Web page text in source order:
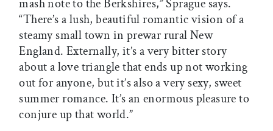
mash note to the Berkshires,” Sprague says.
“There’s a lush, beautiful romantic vision of a
steamy small town in prewar rural New
England. Externally, it’s a very bitter story
about a love triangle that ends up not working
out for anyone, but it’s also a very sexy, sweet
summer romance. It’s an enormous pleasure to
conjure up that world.”